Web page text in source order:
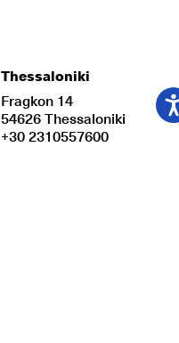
Thessaloniki
Fragkon 14
54626 Thessaloniki
+30 2310557600